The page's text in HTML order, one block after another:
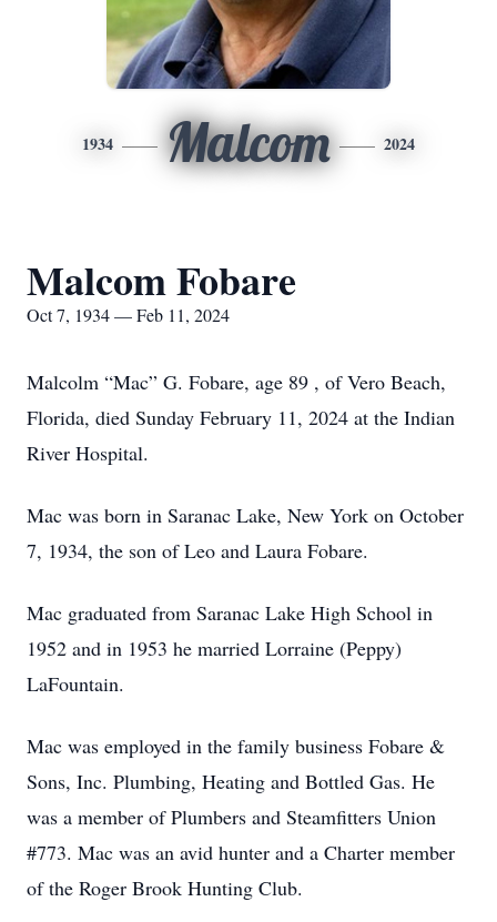
1934 Malcom 2024
Malcom Fobare
Oct 7, 1934 — Feb 11, 2024
Malcolm “Mac” G. Fobare, age 89 , of Vero Beach,
Florida, died Sunday February 11, 2024 at the Indian
River Hospital.
Mac was born in Saranac Lake, New York on October
7, 1934, the son of Leo and Laura Fobare.
Mac graduated from Saranac Lake High School in
1952 and in 1953 he married Lorraine (Peppy)
LaFountain.
Mac was employed in the family business Fobare &
Sons, Inc. Plumbing, Heating and Bottled Gas. He
was a member of Plumbers and Steamfitters Union
#773. Mac was an avid hunter and a Charter member
of the Roger Brook Hunting Club.